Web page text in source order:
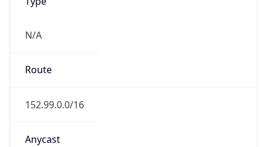
N/A
Route
152.99.0.0/16
Anycast